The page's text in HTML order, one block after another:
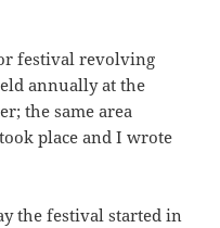
festival revolving
annually at the
the same area
place and I wrote
the festival started in